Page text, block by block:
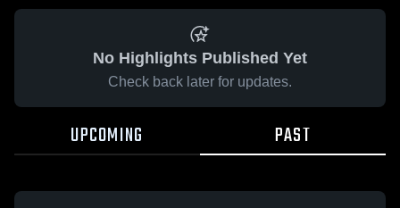
No Highlights Published Yet
Check back later for updates.
UPCOMING PAST